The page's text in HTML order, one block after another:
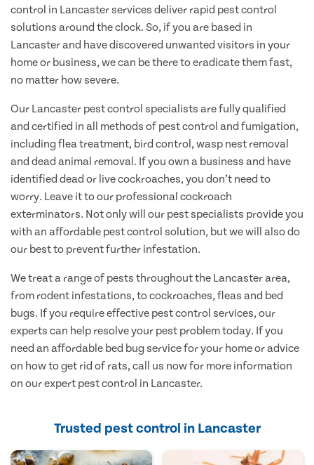
control in Lancaster services deliver rapid pest control
solutions around the clock. So, if you are based in
Lancaster and have discovered unwanted visitors in your
home or business, we can be there to eradicate them fast,
no matter how severe.
Our Lancaster pest control specialists are fully qualified
and certified in all methods of pest control and fumigation,
including flea treatment, bird control, wasp nest removal
and dead animal removal. If you own a business and have
identified dead or live cockroaches, you don’t need to
worry. Leave it to our professional cockroach
exterminators. Not only will our pest specialists provide you
with an affordable pest control solution, but we will also do
our best to prevent further infestation.
We treat a range of pests throughout the Lancaster area,
from rodent infestations, to cockroaches, fleas and bed
bugs. If you require effective pest control services, our
experts can help resolve your pest problem today. If you
need an affordable bed bug service for your home or advice
on how to get rid of rats, call us now for more information
on our expert pest control in Lancaster.
Trusted pest control in Lancaster